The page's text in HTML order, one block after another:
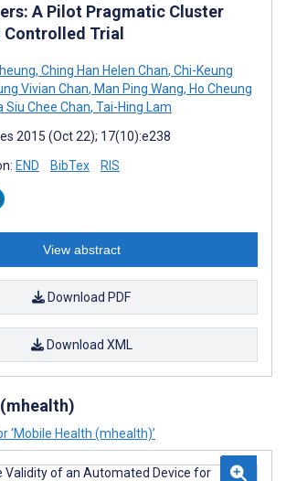
A Pilot Pragmatic Cluster
Trial
, Ching Han Helen Chan, Chi-Keung
Vivian Chan, Man Ping Wang, Ho Cheung
Siu Chee Chan, Tai-Hing Lam
2015 (Oct 22); 17(10):e238
END BibTex RIS
View abstract
Download PDF
Download XML
‘Mobile Health (mhealth)’